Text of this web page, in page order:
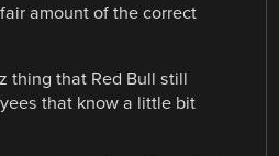
amount of the correct
thing that Red Bull still
that know a little bit